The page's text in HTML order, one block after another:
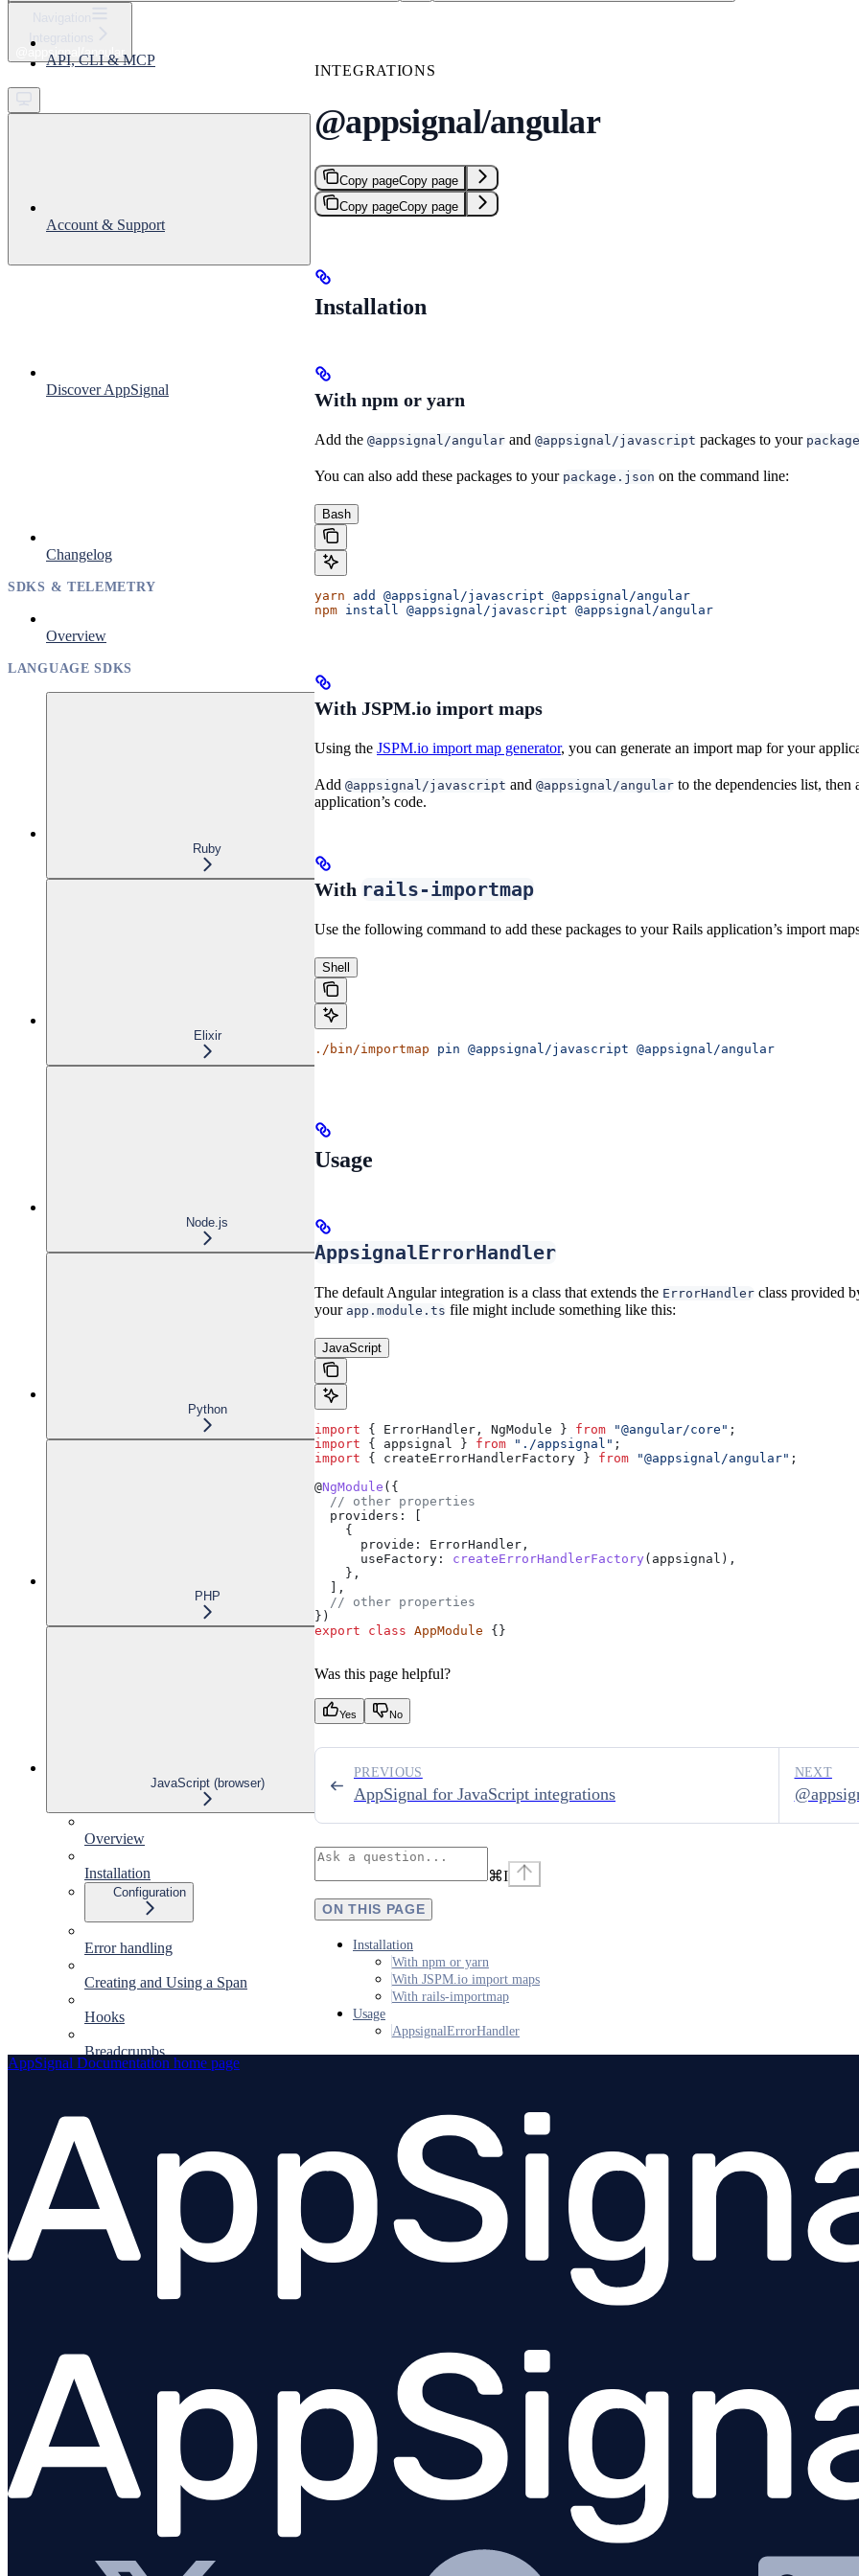
Get started
Integrations
@appsignal/angular
API, CLI & MCP
Account & Support
Discover AppSignal
Changelog
SDKS & TELEMETRY
Overview
LANGUAGE SDKS
Ruby
Elixir
Node.js
Python
PHP
JavaScript (browser)
Overview
Installation
Configuration
Error handling
Creating and Using a Span
Hooks
Breadcrumbs
Overview
Ember
@appsignal/preact
Plugins
Troubleshooting
INTEGRATIONS
@appsignal/angular
Copy pageCopy page
Copy pageCopy page
Installation
With npm or yarn
Add the @appsignal/angular and @appsignal/javascript packages to your
You can also add these packages to your package.json on the command line:
Bash
yarn add @appsignal/javascript @appsignal/angular
npm install @appsignal/javascript @appsignal/angular
With JSPM.io import maps
Using the JSPM.io import map generator, you can generate an import map for your
Add @appsignal/javascript and @appsignal/angular to the dependencies list,
application’s code.
With rails-importmap
Use the following command to add these packages to your Rails application’s import
Shell
./bin/importmap pin @appsignal/javascript @appsignal/angular
Usage
AppsignalErrorHandler
The default Angular integration is a class that extends the ErrorHandler class provided
your app.module.ts file might include something like this:
JavaScript
import { ErrorHandler , NgModule } from "@angular/core" ;
import { appsignal } from "./appsignal" ;
import { createErrorHandlerFactory } from "@appsignal/angular" ;
@NgModule ({
  // other properties
  providers:
    {
      provide:
ErrorHandler ,
      useFactory:
createErrorHandlerFactory ( appsignal ),
    },
  ],
  // other properties
})
export class AppModule {}
Was this page helpful?
Yes No
AppSignal for JavaScript integrations
PREVIOUS NEXT
⌘I
ON THIS PAGE
Installation
With npm or yarn
With JSPM.io import maps
With rails-importmap
Usage
AppsignalErrorHandler
AppSignal Documentation home page